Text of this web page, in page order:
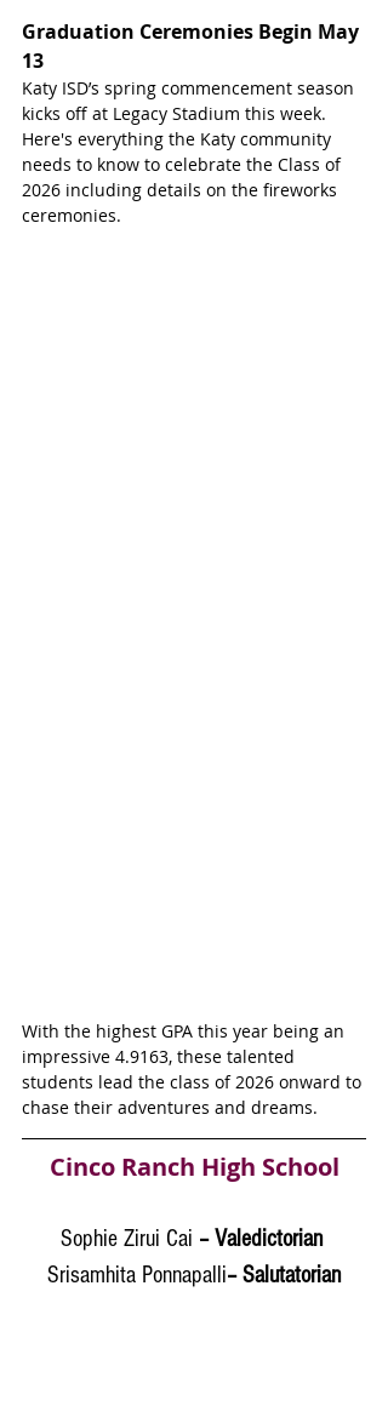
Graduation Ceremonies Begin May
13
Katy ISD’s spring commencement season
kicks off at Legacy Stadium this week.
Here's everything the Katy community
needs to know to celebrate the Class of
2026 including details on the fireworks
ceremonies.
With the highest GPA this year being an
impressive 4.9163, these talented
students lead the class of 2026 onward to
chase their adventures and dreams.
Cinco Ranch High School
Sophie Zirui Cai – Valedictorian
Srisamhita Ponnapalli– Salutatorian